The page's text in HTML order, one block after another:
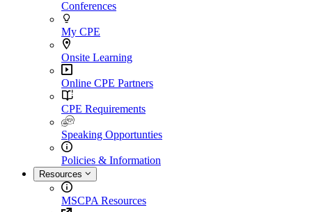
Conferences
My CPE
Onsite Learning
Online CPE Partners
CPE Requirements
Speaking Opportunties
Policies & Information
Resources
MSCPA Resources